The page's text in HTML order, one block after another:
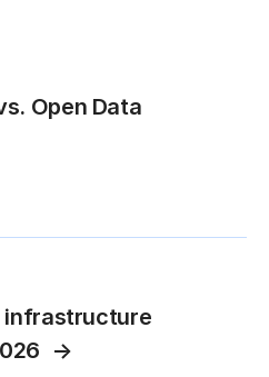
Open Data
infrastructure